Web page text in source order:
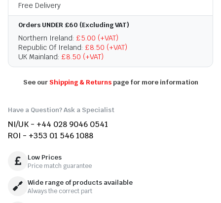
Free Delivery
Orders UNDER £60 (Excluding VAT)
Northern Ireland: £5.00 (+VAT)
Republic Of Ireland: £8.50 (+VAT)
UK Mainland: £8.50 (+VAT)
See our Shipping & Returnspage for more information
Have a Question? Ask a Specialist
NI/UK - +44 028 9046 0541
ROI - +353 01 546 1088
Low Prices
Price match guarantee
Wide range of products available
Always the correct part